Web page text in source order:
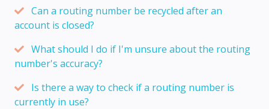
Can a routing number be recycled after an
account is closed?
What should I do if I'm unsure about the routing
number's accuracy?
Is there a way to check if a routing number is
currently in use?